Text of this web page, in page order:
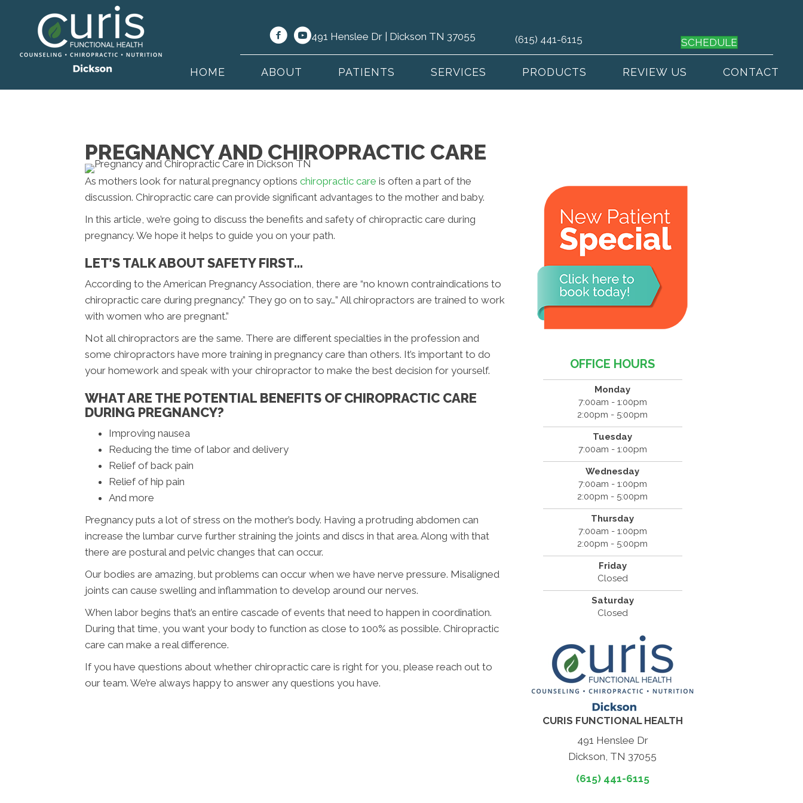
491 Henslee Dr | Dickson TN 37055 (615) 441-6115 SCHEDULE
HOME ABOUT PATIENTS SERVICES PRODUCTS REVIEW US CONTACT
PREGNANCY AND CHIROPRACTIC CARE
As mothers look for natural pregnancy options chiropractic care is often a part of the
discussion. Chiropractic care can provide significant advantages to the mother and baby.
In this article, we’re going to discuss the benefits and safety of chiropractic care during
pregnancy. We hope it helps to guide you on your path.
LET’S TALK ABOUT SAFETY FIRST…
According to the American Pregnancy Association, there are “no known contraindications to
chiropractic care during pregnancy.” They go on to say…” All chiropractors are trained to work
with women who are pregnant.”
Not all chiropractors are the same. There are different specialties in the profession and
some chiropractors have more training in pregnancy care than others. It’s important to do
your homework and speak with your chiropractor to make the best decision for yourself.
WHAT ARE THE POTENTIAL BENEFITS OF CHIROPRACTIC CARE
DURING PREGNANCY?
Improving nausea
Reducing the time of labor and delivery
Relief of back pain
Relief of hip pain
And more
Pregnancy puts a lot of stress on the mother’s body. Having a protruding abdomen can
increase the lumbar curve further straining the joints and discs in that area. Along with that
there are postural and pelvic changes that can occur.
Our bodies are amazing, but problems can occur when we have nerve pressure. Misaligned
joints can cause swelling and inflammation to develop around our nerves.
When labor begins that’s an entire cascade of events that need to happen in coordination.
During that time, you want your body to function as close to 100% as possible. Chiropractic
care can make a real difference.
If you have questions about whether chiropractic care is right for you, please reach out to
our team. We’re always happy to answer any questions you have.
OFFICE HOURS
Monday
7:00am - 1:00pm
2:00pm - 5:00pm
Tuesday
7:00am - 1:00pm
Wednesday
7:00am - 1:00pm
2:00pm - 5:00pm
Thursday
7:00am - 1:00pm
2:00pm - 5:00pm
Friday
Closed
Saturday
Closed
CURIS FUNCTIONAL HEALTH
491 Henslee Dr
Dickson, TN 37055
(615) 441-6115